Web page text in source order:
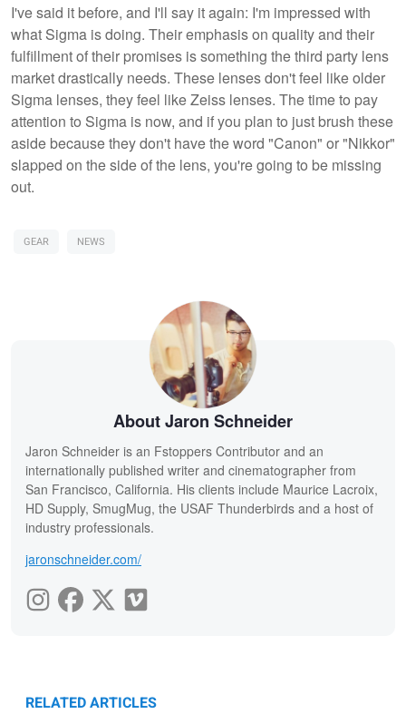
I've said it before, and I'll say it again: I'm impressed with
what Sigma is doing. Their emphasis on quality and their
fulfillment of their promises is something the third party lens
market drastically needs. These lenses don't feel like older
Sigma lenses, they feel like Zeiss lenses. The time to pay
attention to Sigma is now, and if you plan to just brush these
aside because they don't have the word "Canon" or "Nikkor"
slapped on the side of the lens, you're going to be missing
out.
GEAR NEWS
About Jaron Schneider
Jaron Schneider is an Fstoppers Contributor and an
internationally published writer and cinematographer from
San Francisco, California. His clients include Maurice Lacroix,
HD Supply, SmugMug, the USAF Thunderbirds and a host of
industry professionals.
jaronschneider.com/
RELATED ARTICLES